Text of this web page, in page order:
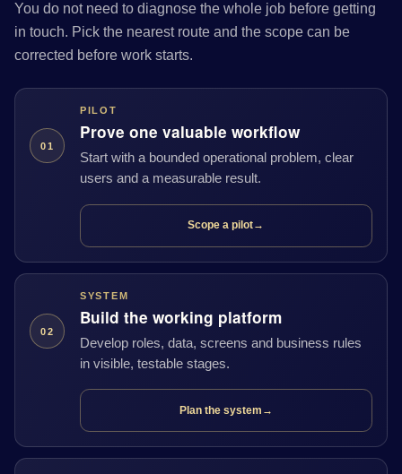
You do not need to diagnose the whole job before getting
in touch. Pick the nearest route and the scope can be
corrected before work starts.
01
PILOT
Prove one valuable workflow
Start with a bounded operational problem, clear
users and a measurable result.
Scope a pilot→
02
SYSTEM
Build the working platform
Develop roles, data, screens and business rules
in visible, testable stages.
Plan the system →